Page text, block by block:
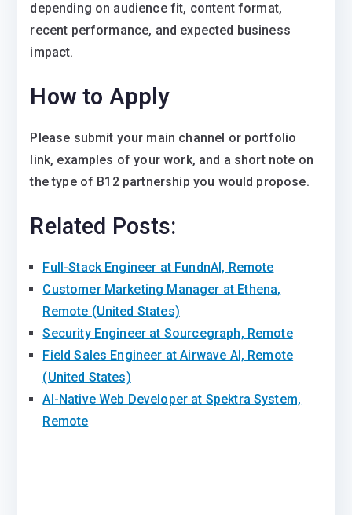
depending on audience fit, content format,
recent performance, and expected business
impact.
How to Apply
Please submit your main channel or portfolio
link, examples of your work, and a short note on
the type of B12 partnership you would propose.
Related Posts:
Full-Stack Engineer at FundnAI, Remote
Customer Marketing Manager at Ethena,
Remote (United States)
Security Engineer at Sourcegraph, Remote
Field Sales Engineer at Airwave AI, Remote
(United States)
AI-Native Web Developer at Spektra System,
Remote